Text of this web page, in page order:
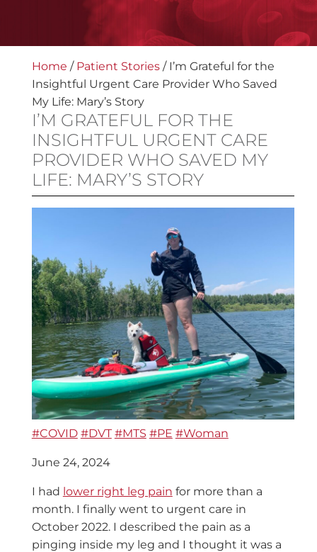
Home / Patient Stories/ I’m Grateful for the
Insightful Urgent Care Provider Who Saved
My Life: Mary’s Story
I’M GRATEFUL FOR THE
INSIGHTFUL URGENT CARE
PROVIDER WHO SAVED MY
LIFE: MARY’S STORY
#COVID #DVT #MTS #PE #Woman
June 24, 2024
I had lower right leg pain for more than a
month. I finally went to urgent care in
October 2022. I described the pain as a
pinging inside my leg and I thought it was a